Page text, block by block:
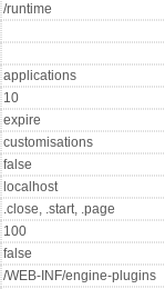
/runtime
applications
10
expire
customisations
false
localhost
.close, .start, .page
100
false
/WEB-INF/engine-plugins